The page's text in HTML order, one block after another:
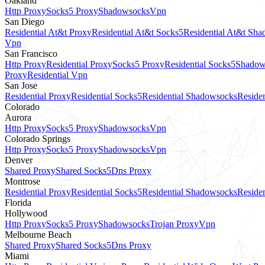
Http ProxySocks5 ProxyShadowsocksVpn
San Diego
Residential At&t ProxyResidential At&t Socks5Residential At&t
Vpn
San Francisco
Http ProxyResidential ProxySocks5 ProxyResidential Socks5
ProxyResidential Vpn
San Jose
Residential ProxyResidential Socks5Residential Shadowsocks
Colorado
Aurora
Http ProxySocks5 ProxyShadowsocksVpn
Colorado Springs
Http ProxySocks5 ProxyShadowsocksVpn
Denver
Shared ProxyShared Socks5Dns Proxy
Montrose
Residential ProxyResidential Socks5Residential Shadowsocks
Florida
Hollywood
Http ProxySocks5 ProxyShadowsocksTrojan ProxyVpn
Melbourne Beach
Shared ProxyShared Socks5Dns Proxy
Miami